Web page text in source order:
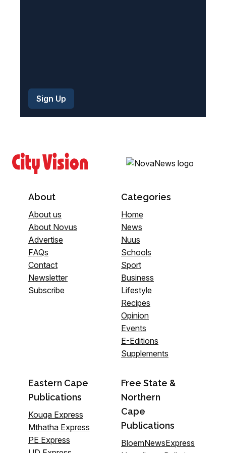
About
About us
About Novus
Advertise
FAQs
Contact
Newsletter
Subscribe
Categories
Home
News
Nuus
Schools
Sport
Business
Lifestyle
Recipes
Opinion
Events
E-Editions
Supplements
Eastern Cape
Publications
Kouga Express
Mthatha Express
PE Express
Free State &
Northern
Cape
Publications
BloemNewsExpress